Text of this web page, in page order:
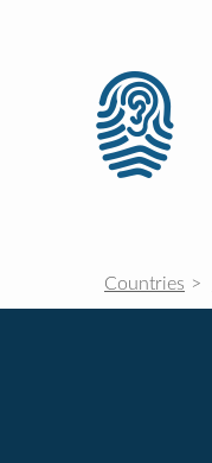
Countries